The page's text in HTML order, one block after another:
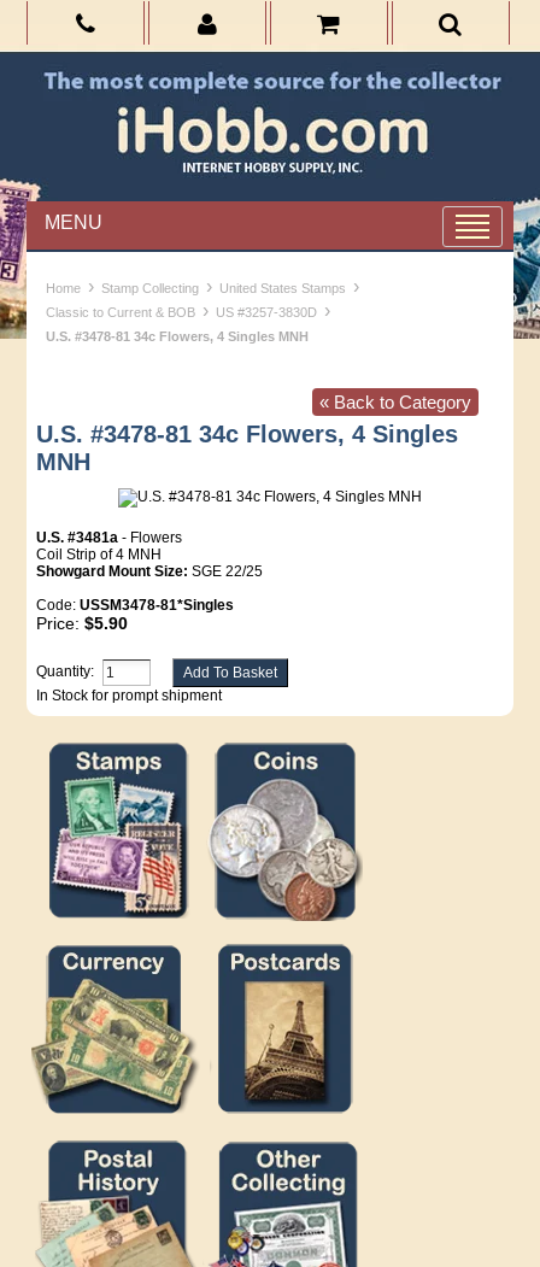
MENU
Home › Stamp Collecting › United States Stamps ›
Classic to Current & BOB › US #3257-3830D ›
U.S. #3478-81 34c Flowers, 4 Singles MNH
« Back to Category
U.S. #3478-81 34c Flowers, 4 Singles
MNH
U.S. #3481a - Flowers
Coil Strip of 4 MNH
Showgard Mount Size: SGE 22/25
Code:USSM3478-81*Singles
Price:$5.90
Quantity:
In Stock for prompt shipment